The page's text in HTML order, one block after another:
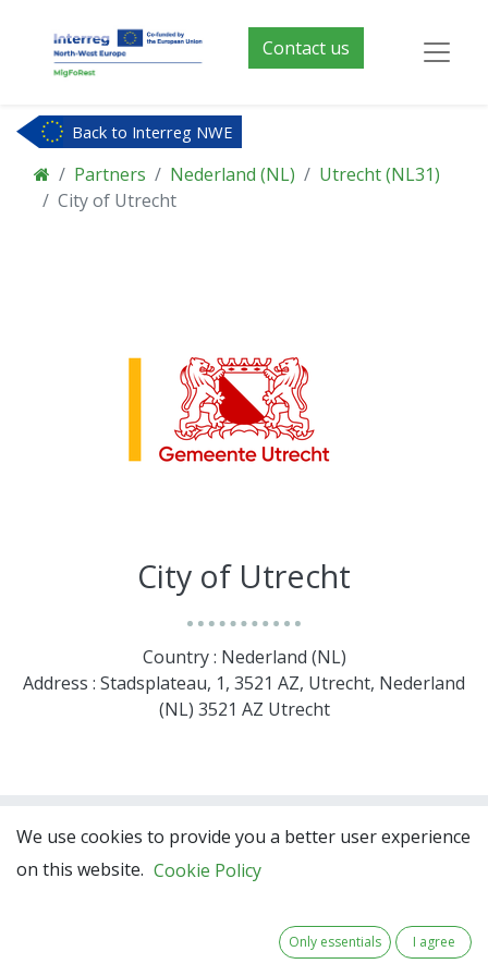
Contact us
Back to Interreg NWE
Partners Nederland (NL)
Utrecht (NL31)
City of Utrecht
City of Utrecht
Country : Nederland (NL)
Address : Stadsplateau, 1, 3521 AZ, Utrecht, Nederland
(NL) 3521 AZ Utrecht
We use cookies to provide you a better user experience
on this website. Cookie Policy
Only essentials I agree